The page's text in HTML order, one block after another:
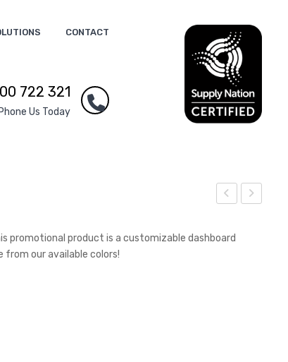
CONTACT
722 321
Phone Us Today
and
promotional product is a customizable dashboard
from our available colors!